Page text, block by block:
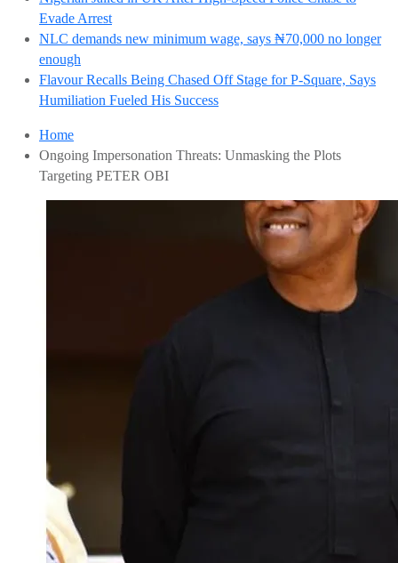
Evade Arrest
NLC demands new minimum wage, says ₦70,000 no longer
enough
Flavour Recalls Being Chased Off Stage for P-Square, Says
Humiliation Fueled His Success
Home
Ongoing Impersonation Threats: Unmasking the Plots
Targeting PETER OBI